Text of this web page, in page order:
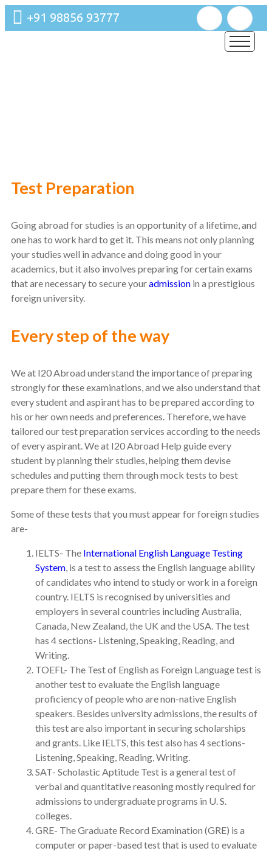
+91 98856 93777
Test Preparation
Going abroad for studies is an opportunity of a lifetime, and
one has to work hard to get it. This means not only planning
your studies well in advance and doing good in your
academics, but it also involves preparing for certain exams
that are necessary to secure youradmission in a prestigious
foreign university.
Every step of the way
We at I20 Abroad understand the importance of preparing
strongly for these examinations, and we also understand that
every student and aspirant has to be prepared according to
his or her own needs and preferences. Therefore, we have
tailored our test preparation services according to the needs
of every aspirant. We at I20 Abroad Help guide every
student by planning their studies, helping them devise
schedules and putting them through mock tests to best
prepare them for these exams.
Some of these tests that you must appear for foreign studies
are-
IELTS- The International English Language Testing
System, is a test to assess the English language ability
of candidates who intend to study or work in a foreign
country. IELTS is recognised by universities and
employers in several countries including Australia,
Canada, New Zealand, the UK and the USA. The test
has 4 sections- Listening, Speaking, Reading, and
Writing.
TOEFL- The Test of English as Foreign Language test is
another test to evaluate the English language
proficiency of people who are non-native English
speakers. Besides university admissions, the results of
this test are also important in securing scholarships
and grants. Like IELTS, this test also has 4 sections-
Listening, Speaking, Reading, Writing.
SAT- Scholastic Aptitude Test is a general test of
verbal and quantitative reasoning mostly required for
admissions to undergraduate programs in U. S.
colleges.
GRE- The Graduate Record Examination (GRE) is a
computer or paper-based test that is used to evaluate